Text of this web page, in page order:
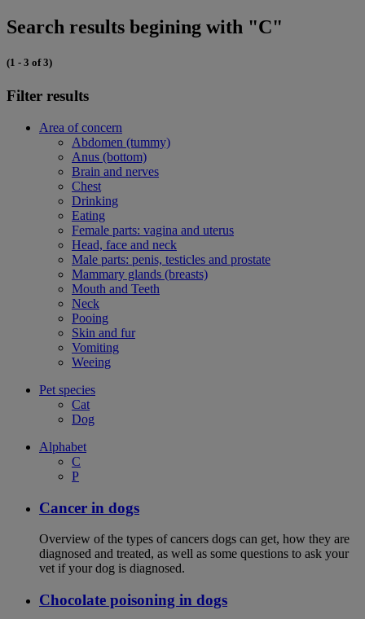
Search results begining with "C"
(1 - 3 of 3)
Filter results
Area of concern
Abdomen (tummy)
Anus (bottom)
Brain and nerves
Chest
Drinking
Eating
Female parts: vagina and uterus
Head, face and neck
Male parts: penis, testicles and prostate
Mammary glands (breasts)
Mouth and Teeth
Neck
Pooing
Skin and fur
Vomiting
Weeing
Pet species
Cat
Dog
Alphabet
C
P
Cancer in dogs
Overview of the types of cancers dogs can get, how they are
diagnosed and treated, as well as some questions to ask your
vet if your dog is diagnosed.
Chocolate poisoning in dogs